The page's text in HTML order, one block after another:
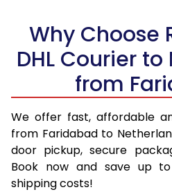
Why Choose
DHL Courier
from
We offer fast, affordable
from Faridabad to
door pickup, secure
Book now and save up
shipping costs!